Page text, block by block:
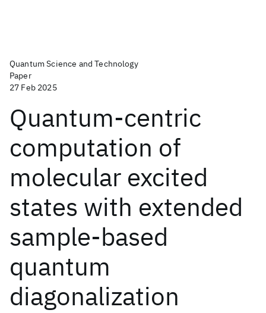
Quantum Science and Technology
Paper
27 Feb 2025
Quantum-centric
computation of
molecular excited
states with extended
sample-based
quantum
diagonalization